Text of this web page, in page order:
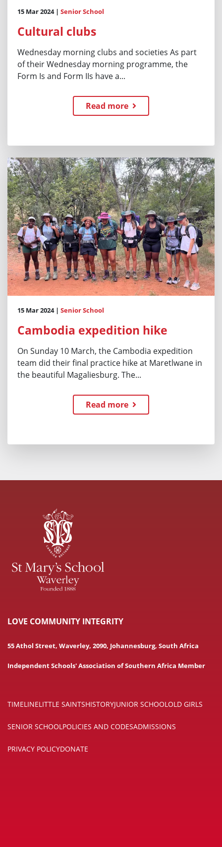
15 Mar 2024 | Senior School
Cultural clubs
Wednesday morning clubs and societies As part
of their Wednesday morning programme, the
Form Is and Form IIs have a...
Read more
15 Mar 2024 | Senior School
Cambodia expedition hike
On Sunday 10 March, the Cambodia expedition
team did their final practice hike at Maretlwane in
the beautiful Magaliesburg. The...
Read more
LOVE COMMUNITY INTEGRITY
55 Athol Street, Waverley, 2090, Johannesburg, South Africa
Independent Schools' Association of Southern Africa Member
TIMELINELITTLE SAINTSHISTORYJUNIOR SCHOOLOLD GIRLS
SENIOR SCHOOLPOLICIES AND CODESADMISSIONS
PRIVACY POLICYDONATE